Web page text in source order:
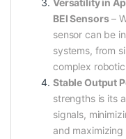
Versatility in
BEI Sensors–
sensor can be
systems, from
complex
Stable Output
strengths is its
signals,
and